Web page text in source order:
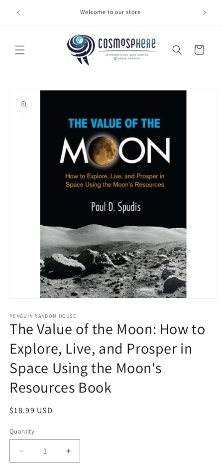
content
Welcome to our store
Cart
product
information
1
in
modal
PENGUIN RANDOM HOUSE
The Value of the Moon: How to
Explore, Live, and Prosper in
Space Using the Moon's
Resources Book
Regular
$18.99 USD
Quantity
Decrease
quantity
Increase
quantity